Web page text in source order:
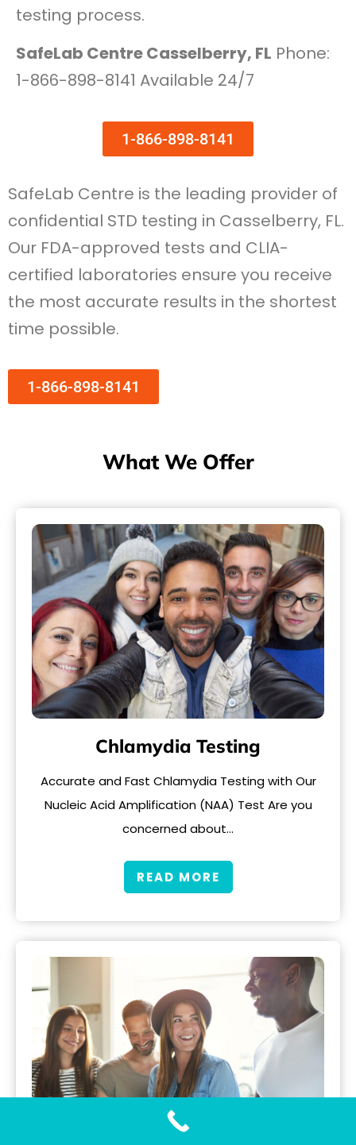
testing process.
SafeLab Centre Casselberry, FL Phone:
1-866-898-8141 Available 24/7
1-866-898-8141
SafeLab Centre is the leading provider of
confidential STD testing in Casselberry, FL.
Our FDA-approved tests and CLIA-
certified laboratories ensure you receive
the most accurate results in the shortest
time possible.
1-866-898-8141
What We Offer
Chlamydia Testing
Accurate and Fast Chlamydia Testing with Our
Nucleic Acid Amplification (NAA) Test Are you
concerned about…
READ MORE